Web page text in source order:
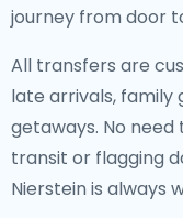
journey from door
All transfers are
late arrivals, family
getaways. No
transit or flagging
Nierstein is always